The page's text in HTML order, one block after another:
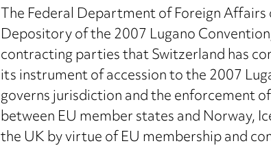
The Federal Department of Foreign
Depository of the 2007 Lugano
contracting parties that Switzerland has
its instrument of accession to the 2007
governs jurisdiction and the enforcement
between EU member states and Norway,
the UK by virtue of EU membership and